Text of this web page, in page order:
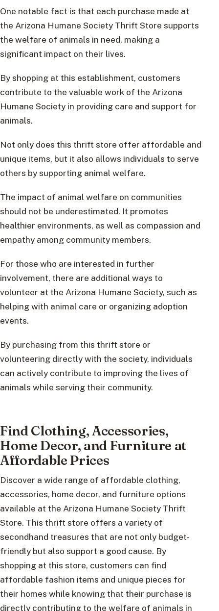
One notable fact is that each purchase made at
the Arizona Humane Society Thrift Store supports
the welfare of animals in need, making a
significant impact on their lives.
By shopping at this establishment, customers
contribute to the valuable work of the Arizona
Humane Society in providing care and support for
animals.
Not only does this thrift store offer affordable and
unique items, but it also allows individuals to serve
others by supporting animal welfare.
The impact of animal welfare on communities
should not be underestimated. It promotes
healthier environments, as well as compassion and
empathy among community members.
For those who are interested in further
involvement, there are additional ways to
volunteer at the Arizona Humane Society, such as
helping with animal care or organizing adoption
events.
By purchasing from this thrift store or
volunteering directly with the society, individuals
can actively contribute to improving the lives of
animals while serving their community.
Find Clothing, Accessories,
Home Decor, and Furniture at
Affordable Prices
Discover a wide range of affordable clothing,
accessories, home decor, and furniture options
available at the Arizona Humane Society Thrift
Store. This thrift store offers a variety of
secondhand treasures that are not only budget-
friendly but also support a good cause. By
shopping at this store, customers can find
affordable fashion items and unique pieces for
their homes while knowing that their purchase is
directly contributing to the welfare of animals in